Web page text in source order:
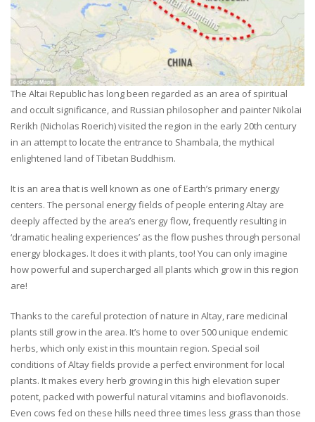
The Altai Republic has long been regarded as an area of spiritual
and occult significance, and Russian philosopher and painter Nikolai
Rerikh (Nicholas Roerich) visited the region in the early 20th century
in an attempt to locate the entrance to Shambala, the mythical
enlightened land of Tibetan Buddhism.
It is an area that is well known as one of Earth’s primary energy
centers. The personal energy fields of people entering Altay are
deeply affected by the area’s energy flow, frequently resulting in
‘dramatic healing experiences’ as the flow pushes through personal
energy blockages. It does it with plants, too! You can only imagine
how powerful and supercharged all plants which grow in this region
are!
Thanks to the careful protection of nature in Altay, rare medicinal
plants still grow in the area. It’s home to over 500 unique endemic
herbs, which only exist in this mountain region. Special soil
conditions of Altay fields provide a perfect environment for local
plants. It makes every herb growing in this high elevation super
potent, packed with powerful natural vitamins and bioflavonoids.
Even cows fed on these hills need three times less grass than those